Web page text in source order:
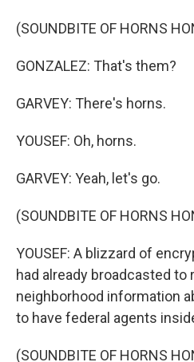
(SOUNDBITE OF HORNS
GONZALEZ: That's them?
GARVEY: There's horns.
YOUSEF: Oh, horns.
GARVEY: Yeah, let's go.
(SOUNDBITE OF HORNS
YOUSEF: A blizzard of
had already broadcasted
neighborhood information
to have federal agents
(SOUNDBITE OF HORNS